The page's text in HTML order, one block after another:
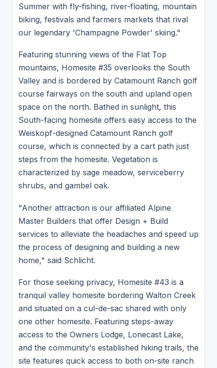
Summer with fly-fishing, river-floating, mountain
biking, festivals and farmers markets that rival
our legendary 'Champagne Powder' skiing."
Featuring stunning views of the Flat Top
mountains, Homesite #35 overlooks the South
Valley and is bordered by Catamount Ranch golf
course fairways on the south and upland open
space on the north. Bathed in sunlight, this
South-facing homesite offers easy access to the
Weiskopf-designed Catamount Ranch golf
course, which is connected by a cart path just
steps from the homesite. Vegetation is
characterized by sage meadow, serviceberry
shrubs, and gambel oak.
"Another attraction is our affiliated Alpine
Master Builders that offer Design + Build
services to alleviate the headaches and speed up
the process of designing and building a new
home," said Schlicht.
For those seeking privacy, Homesite #43 is a
tranquil valley homesite bordering Walton Creek
and situated on a cul-de-sac shared with only
one other homesite. Featuring steps-away
access to the Owners Lodge, Lonecast Lake,
and the community's established hiking trails, the
site features quick access to both on-site ranch